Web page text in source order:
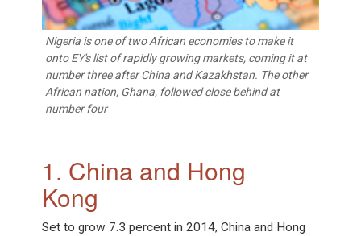
Nigeria is one of two African economies to make it
onto EY's list of rapidly growing markets, coming it at
number three after China and Kazakhstan. The other
African nation, Ghana, followed close behind at
number four
1. China and Hong
Kong
Set to grow 7.3 percent in 2014, China and Hong